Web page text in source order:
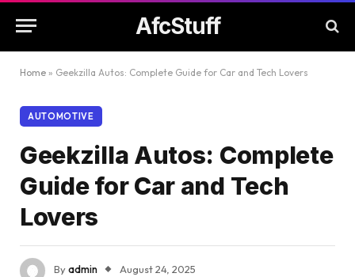
AfcStuff
Home » Geekzilla Autos: Complete Guide for Car and Tech Lovers
AUTOMOTIVE
Geekzilla Autos: Complete
Guide for Car and Tech
Lovers
Byadmin
August 24, 2025